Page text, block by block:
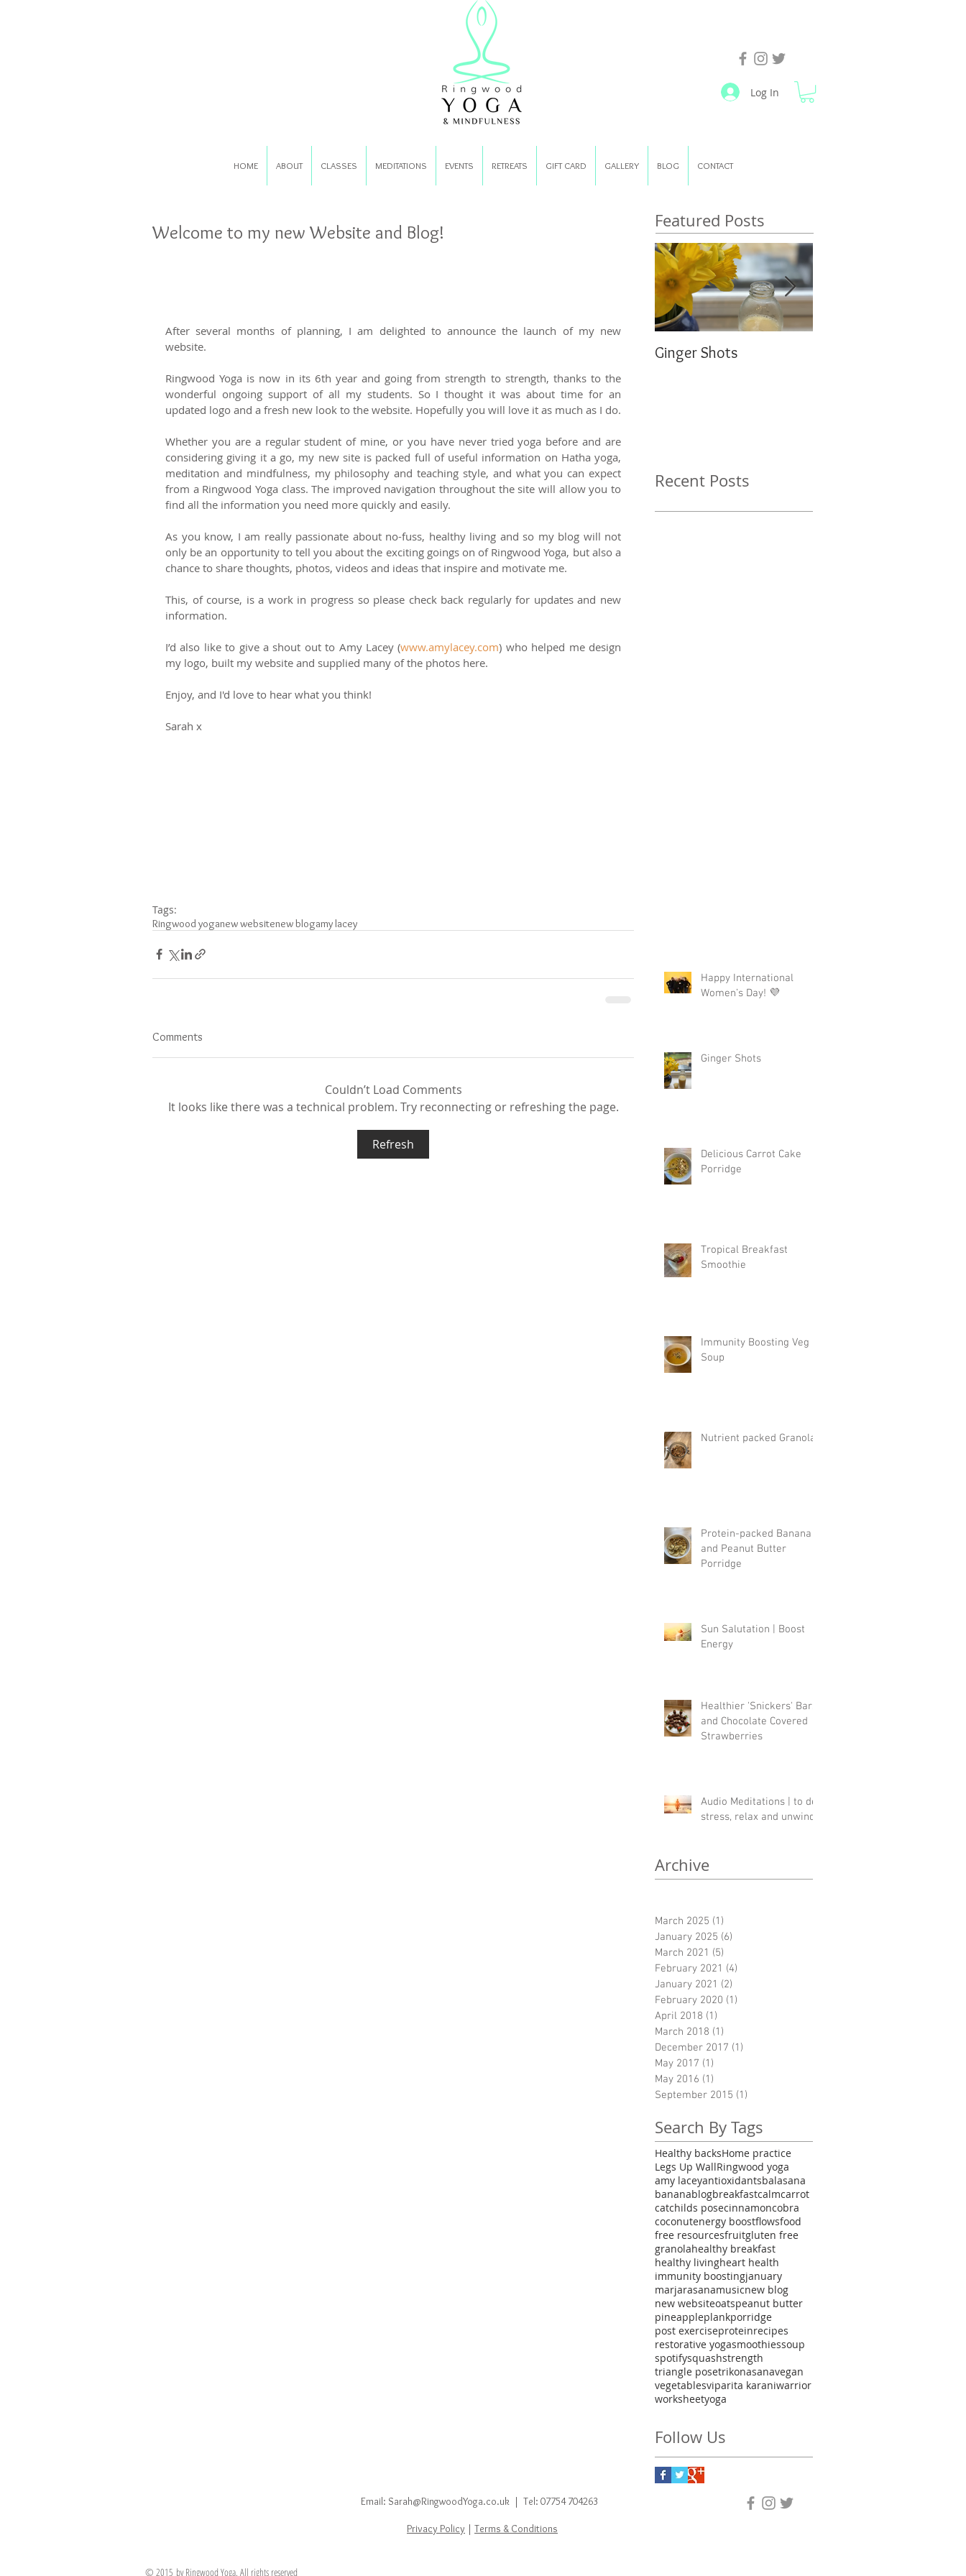
Log In
HOME ABOUT CLASSES MEDITATIONS EVENTS RETREATS GIFT CARD GALLERY BLOG CONTACT
Welcome to my new Website and Blog!
After several months of planning, I am delighted to announce the launch of my new
website.
Ringwood Yoga is now in its 6th year and going from strength to strength, thanks to the
wonderful ongoing support of all my students. So I thought it was about time for an
Whether you are a regular student of mine, or you have never tried yoga before and are
considering giving it a go, my new site is packed full of useful information on Hatha yoga,
meditation and mindfulness, my philosophy and teaching style, and what you can expect
from a Ringwood Yoga class. The improved navigation throughout the site will allow you to
find all the information you need more quickly and easily.
As you know, I am really passionate about no-fuss, healthy living and so my blog will not
only be an opportunity to tell you about the exciting goings on of Ringwood Yoga, but also a
chance to share thoughts, photos, videos and ideas that inspire and motivate me.
This, of course, is a work in progress so please check back regularly for updates and new
information.
I’d also like to give a shout out to Amy Lacey (www.amylacey.com) who helped me design
my logo, built my website and supplied many of the photos here.
Enjoy, and I'd love to hear what you think!
Sarah x
Tags:
Ringwood yoganew websitenew blogamy lacey
Comments
Couldn’t Load Comments
It looks like there was a technical problem. Try reconnecting or refreshing the page.
Refresh
Featured Posts
Ginger Shots
Recent Posts
Happy International
Women’s Day! 💜
Ginger Shots
Delicious Carrot Cake
Porridge
Tropical Breakfast
Smoothie
Immunity Boosting Veg
Soup
Nutrient packed Granola
Protein-packed Banana
and Peanut Butter
Porridge
Sun Salutation | Boost
Energy
Healthier 'Snickers' Bars
and Chocolate Covered
Strawberries
Audio Meditations | to de-
stress, relax and unwind
Archive
March 2025 (1)
January 2025 (6)
March 2021 (5)
February 2021 (4)
January 2021 (2)
February 2020 (1)
April 2018 (1)
March 2018 (1)
December 2017 (1)
May 2017 (1)
May 2016 (1)
September 2015 (1)
Search By Tags
Healthy backsHome practice
Legs Up WallRingwood yoga
amy laceyantioxidantsbalasana
bananablogbreakfastcalmcarrot
catchilds posecinnamoncobra
coconutenergy boostflowsfood
free resourcesfruitgluten free
granolahealthy breakfast
healthy livingheart health
immunity boostingjanuary
marjarasanamusicnew blog
new websiteoatspeanut butter
pineappleplankporridge
post exerciseproteinrecipes
restorative yogasmoothiessoup
spotifysquashstrength
triangle posetrikonasanavegan
vegetablesviparita karaniwarrior
worksheetyoga
Follow Us
Email: Sarah@RingwoodYoga.co.uk | Tel: 07754 704263
Privacy Policy | Terms & Conditions
© 2015 by Ringwood Yoga. All rights reserved